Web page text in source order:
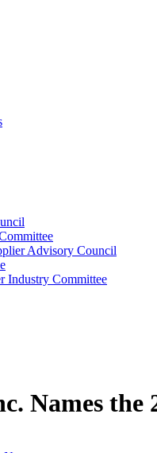
Advisory Council
Industry Committee
Names the